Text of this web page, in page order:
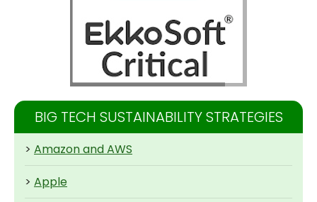
BIG TECH SUSTAINABILITY STRATEGIES
> Amazon and AWS
> Apple